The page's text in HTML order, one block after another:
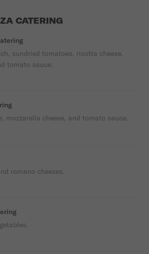
CATERING
sundried tomatoes, ricotta cheese,
tomato sauce.
mozzarella cheese, and tomato sauce.
romano cheeses.